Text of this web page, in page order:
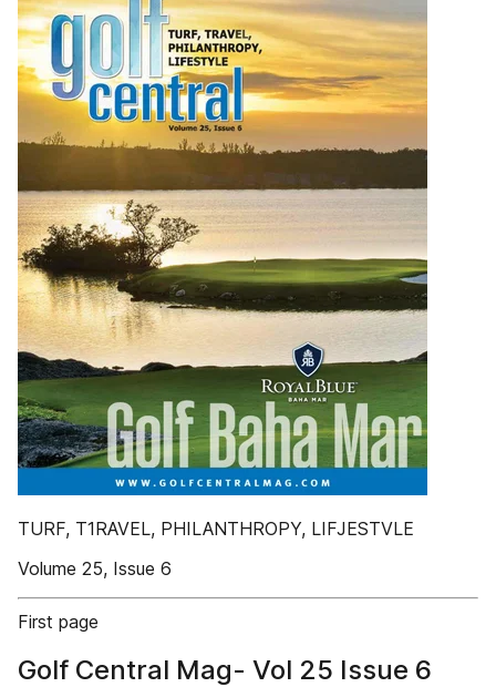
TURF, T1RAVEL, PHILANTHROPY, LIFJESTVLE
Volume 25, Issue 6
First page
Golf Central Mag- Vol 25 Issue 6